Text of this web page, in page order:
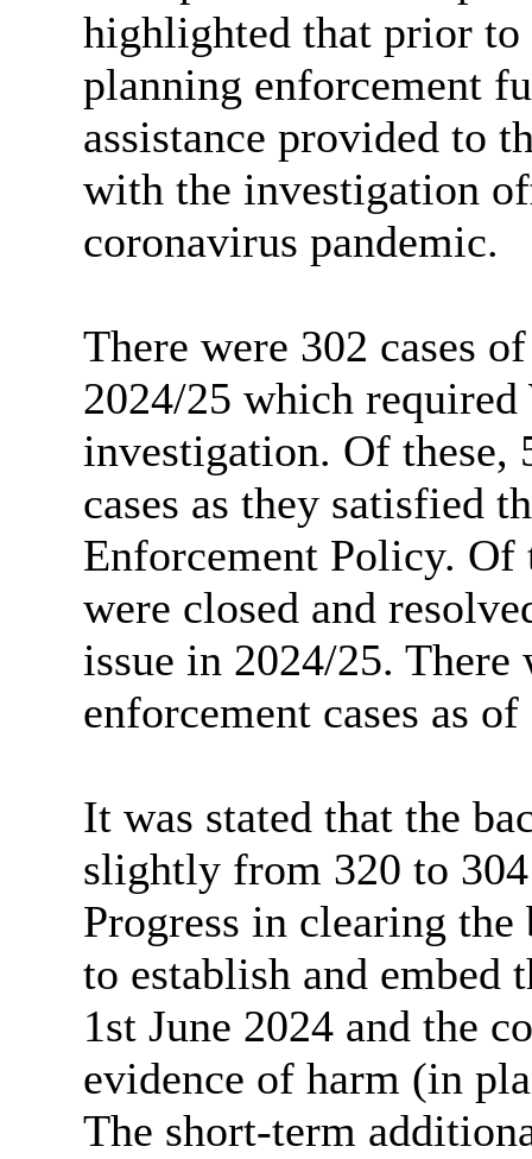
highlighted that prior
planning enforcement
assistance provided to
with the investigation
coronavirus pandemic.
There were 302 cases
2024/25 which required
investigation. Of these,
cases as they satisfied
Enforcement Policy. Of
were closed and
issue in 2024/25. There
enforcement cases as
It was stated that the
slightly from 320 to
Progress in clearing
to establish and embed
1st June 2024 and the
evidence of harm (in
The short-term